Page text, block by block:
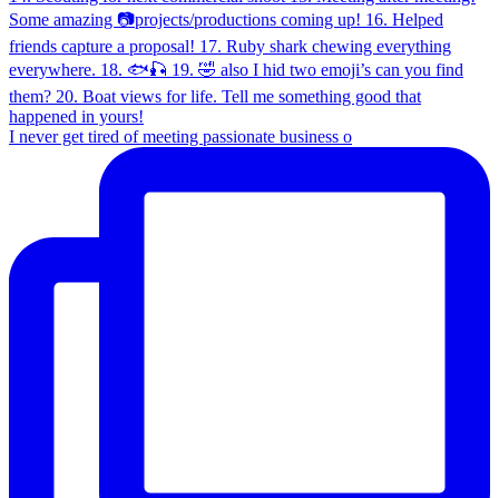
I never get tired of meeting passionate business o